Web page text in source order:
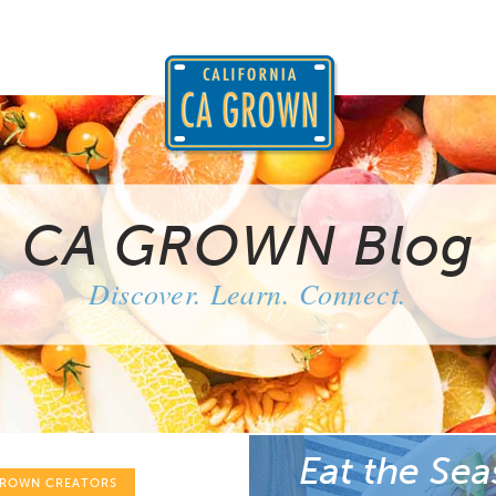
CA GROWN Blog
Discover. Learn. Connect.
CREATORS Eat the